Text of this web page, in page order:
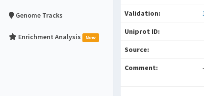
Genome Tracks
Enrichment Analysis New
Validation:
Uniprot ID:
Source:
Comment: -